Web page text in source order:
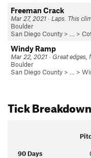
Freeman Crack
Mar 27, 2021 · Laps. This
Boulder
San Diego County > … >
Windy Ramp
Mar 22, 2021 · Great edges,
Boulder
San Diego County > … >
Tick Breakdown
90 Days